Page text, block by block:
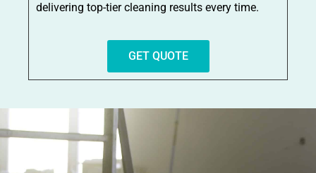
delivering top-tier cleaning results every time.
GET QUOTE